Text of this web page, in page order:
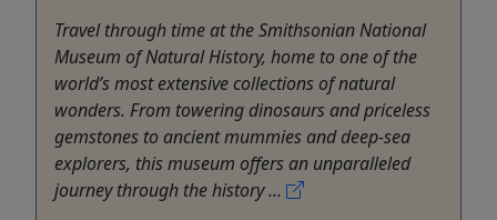
Travel through time at the Smithsonian National
Museum of Natural History, home to one of the
world’s most extensive collections of natural
wonders. From towering dinosaurs and priceless
gemstones to ancient mummies and deep-sea
explorers, this museum offers an unparalleled
journey through the history ...